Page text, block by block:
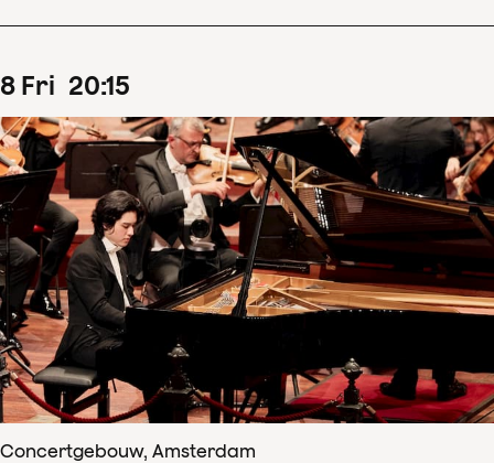
8 Fri 20:15
Concertgebouw, Amsterdam